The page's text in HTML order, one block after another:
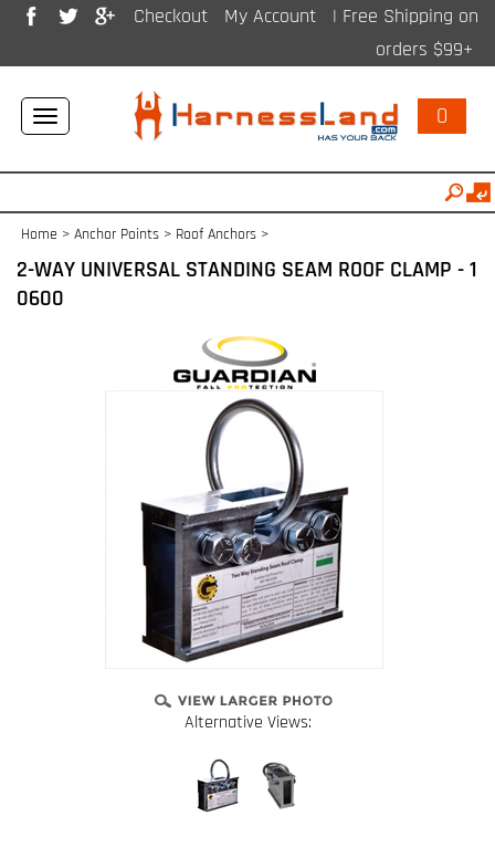
Checkout My Account
| Free Shipping on
orders $99+
Toggle
navigation
0
Home > Anchor Points > Roof Anchors >
2-WAY UNIVERSAL STANDING SEAM ROOF CLAMP - 1
0600
Alternative Views: